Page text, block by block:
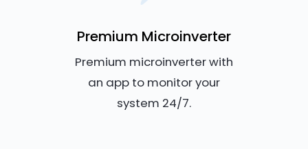
Premium Microinverter
Premium microinverter with
an app to monitor your
system 24/7.